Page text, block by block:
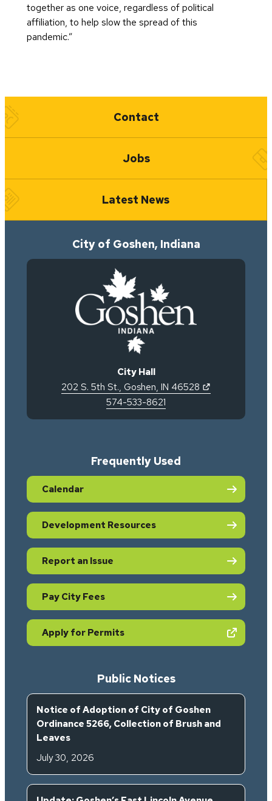
together as one voice, regardless of political
affiliation, to help slow the spread of this
pandemic.”
Quick Links
Contact
Jobs
Latest News
City of Goshen, Indiana
City Hall
202 S. 5th St., Goshen, IN 46528
574-533-8621
Frequently Used
Calendar
Development Resources
Report an Issue
Pay City Fees
Apply for Permits(opens in new tab)
Public Notices
Notice of Adoption of City of Goshen
Ordinance 5266, Collection of Brush and
Leaves
July 30, 2026